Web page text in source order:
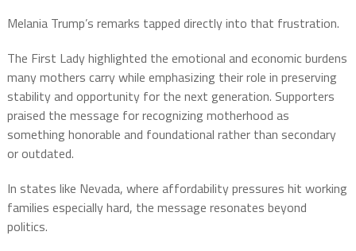
Melania Trump’s remarks tapped directly into that frustration.
The First Lady highlighted the emotional and economic burdens
many mothers carry while emphasizing their role in preserving
stability and opportunity for the next generation. Supporters
praised the message for recognizing motherhood as
something honorable and foundational rather than secondary
or outdated.
In states like Nevada, where affordability pressures hit working
families especially hard, the message resonates beyond
politics.